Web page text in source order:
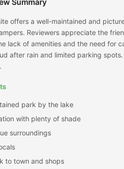
Summary
offers a well-maintained and
Reviewers appreciate the
lack of amenities and the need for
after rain and limited parking
park by the lake
with plenty of shade
surroundings
to town and shops